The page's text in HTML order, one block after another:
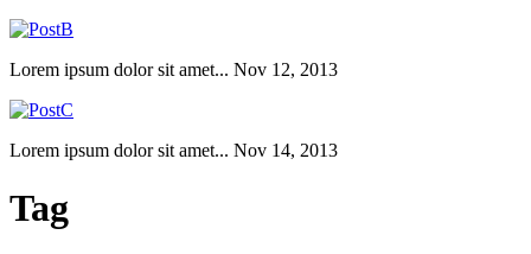
Lorem ipsum dolor sit amet... Nov 12, 2013
Lorem ipsum dolor sit amet... Nov 14, 2013
Tag